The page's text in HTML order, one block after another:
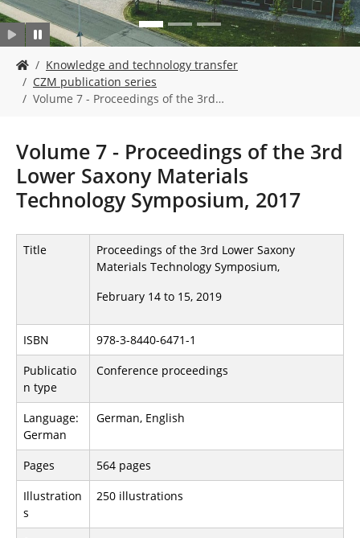
o
h
e
r
e
Knowledge and technology transfer
CZM publication series
Volume 7 - Proceedings of the 3rd…
Volume 7 - Proceedings of the 3rd
Lower Saxony Materials
Technology Symposium, 2017
Title
Proceedings of the 3rd Lower Saxony
Materials Technology Symposium,
February 14 to 15, 2019
ISBN
978-3-8440-6471-1
Publicatio
n type
Conference proceedings
Language:
German
German, English
Pages
564 pages
Illustration
s
250 illustrations